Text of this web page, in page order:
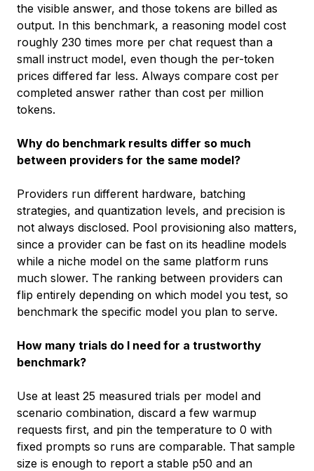
the visible answer, and those tokens are billed as
output. In this benchmark, a reasoning model cost
roughly 230 times more per chat request than a
small instruct model, even though the per-token
prices differed far less. Always compare cost per
completed answer rather than cost per million
tokens.
Why do benchmark results differ so much
between providers for the same model?
Providers run different hardware, batching
strategies, and quantization levels, and precision is
not always disclosed. Pool provisioning also matters,
since a provider can be fast on its headline models
while a niche model on the same platform runs
much slower. The ranking between providers can
flip entirely depending on which model you test, so
benchmark the specific model you plan to serve.
How many trials do I need for a trustworthy
benchmark?
Use at least 25 measured trials per model and
scenario combination, discard a few warmup
requests first, and pin the temperature to 0 with
fixed prompts so runs are comparable. That sample
size is enough to report a stable p50 and an